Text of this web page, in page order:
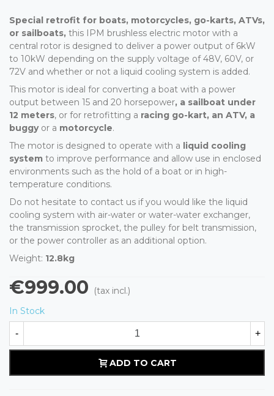
Special retrofit for boats, motorcycles, go-karts, ATVs,
or sailboats, this IPM brushless electric motor with a
central rotor is designed to deliver a power output of 6kW
to 10kW depending on the supply voltage of 48V, 60V, or
72V and whether or not a liquid cooling system is added.
This motor is ideal for converting a boat with a power
output between 15 and 20 horsepower, a sailboat under
12 meters, or for retrofitting a racing go-kart, an ATV, a
buggyor a motorcycle.
The motor is designed to operate with a liquid cooling
system to improve performance and allow use in enclosed
environments such as the hold of a boat or in high-
temperature conditions.
Do not hesitate to contact us if you would like the liquid
cooling system with air-water or water-water exchanger,
the transmission sprocket, the pulley for belt transmission,
or the power controller as an additional option.
Weight: 12.8kg
€999.00
(tax incl.)
In Stock
- +
ADD TO CART